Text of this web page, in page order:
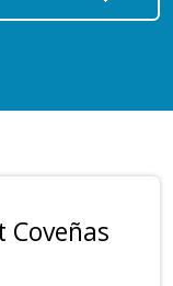
Coveñas